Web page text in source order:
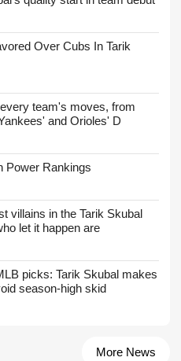
Over Cubs In Tarik
team's moves, from
and Orioles' D
Power Rankings
villains in the Tarik Skubal
let it happen are
picks: Tarik Skubal makes
season-high skid
More News